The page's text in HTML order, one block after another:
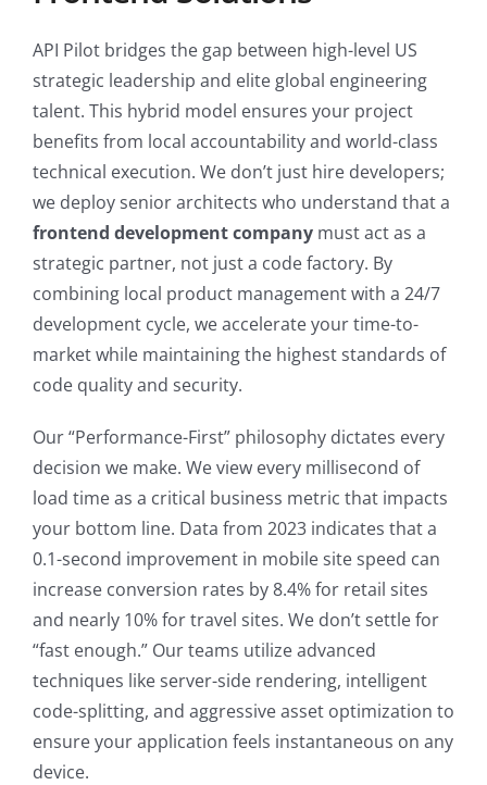
API Pilot bridges the gap between high-level US
strategic leadership and elite global engineering
talent. This hybrid model ensures your project
benefits from local accountability and world-class
technical execution. We don’t just hire developers;
we deploy senior architects who understand that a
frontend development company must act as a
strategic partner, not just a code factory. By
combining local product management with a 24/7
development cycle, we accelerate your time-to-
market while maintaining the highest standards of
code quality and security.
Our “Performance-First” philosophy dictates every
decision we make. We view every millisecond of
load time as a critical business metric that impacts
your bottom line. Data from 2023 indicates that a
0.1-second improvement in mobile site speed can
increase conversion rates by 8.4% for retail sites
and nearly 10% for travel sites. We don’t settle for
“fast enough.” Our teams utilize advanced
techniques like server-side rendering, intelligent
code-splitting, and aggressive asset optimization to
ensure your application feels instantaneous on any
device.